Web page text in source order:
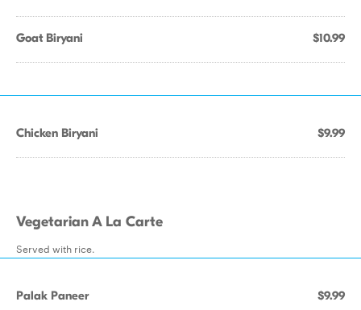
Goat Biryani $10.99
Chicken Biryani $9.99
Vegetarian A La Carte
Served with rice.
Palak Paneer $9.99